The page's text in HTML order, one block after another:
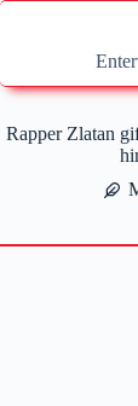
Skip
Rapper Zlatan